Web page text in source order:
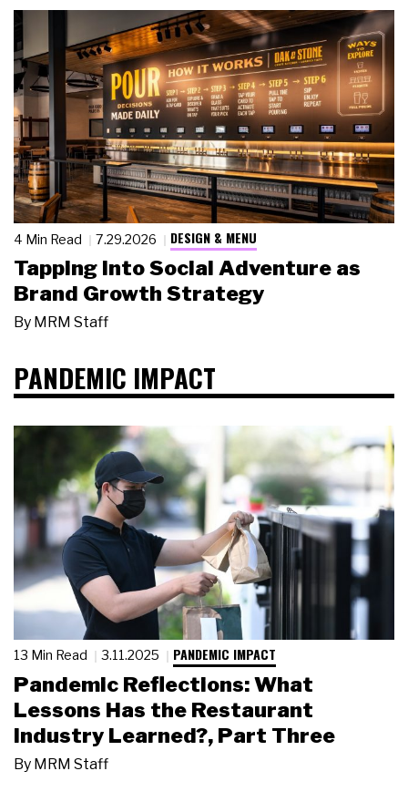
4 Min Read 7.29.2026 DESIGN & MENU
Tapping Into Social Adventure as
Brand Growth Strategy
By MRM Staff
PANDEMIC IMPACT
13 Min Read 3.11.2025 PANDEMIC IMPACT
Pandemic Reflections: What
Lessons Has the Restaurant
Industry Learned?, Part Three
By MRM Staff